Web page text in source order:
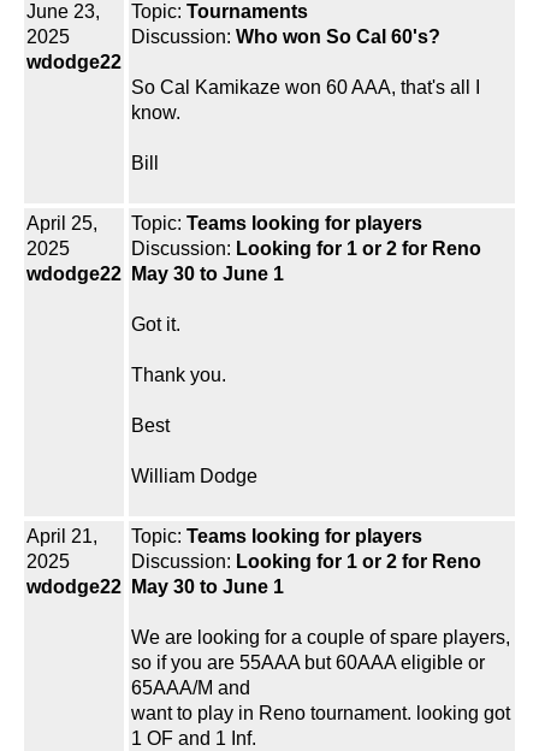
June 23,
2025
wdodge22
Topic: Tournaments
Discussion: Who won So Cal 60's?
So Cal Kamikaze won 60 AAA, that's all I
know.
Bill
April 25,
2025
wdodge22
Topic: Teams looking for players
Discussion: Looking for 1 or 2 for Reno
May 30 to June 1
Got it.
Thank you.
Best
William Dodge
April 21,
2025
wdodge22
Topic: Teams looking for players
Discussion: Looking for 1 or 2 for Reno
May 30 to June 1
We are looking for a couple of spare players,
so if you are 55AAA but 60AAA eligible or
65AAA/M and
want to play in Reno tournament. looking got
1 OF and 1 Inf.